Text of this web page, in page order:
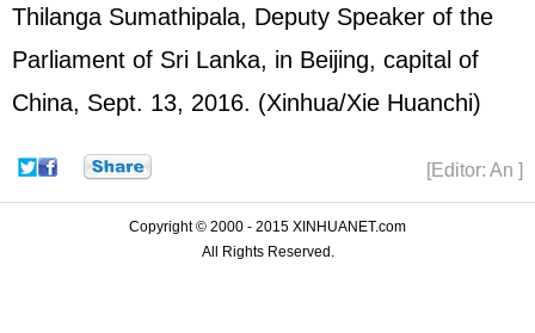
Thilanga Sumathipala, Deputy Speaker of the
Parliament of Sri Lanka, in Beijing, capital of
China, Sept. 13, 2016. (Xinhua/Xie Huanchi)
[Editor: An ]
Copyright © 2000 - 2015 XINHUANET.com
All Rights Reserved.